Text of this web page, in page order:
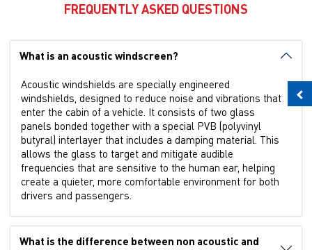
FREQUENTLY ASKED QUESTIONS
What is an acoustic windscreen?
Acoustic windshields are specially engineered
windshields, designed to reduce noise and vibrations that
enter the cabin of a vehicle. It consists of two glass
panels bonded together with a special PVB (polyvinyl
butyral) interlayer that includes a damping material. This
allows the glass to target and mitigate audible
frequencies that are sensitive to the human ear, helping
create a quieter, more comfortable environment for both
drivers and passengers.
What is the difference between non acoustic and